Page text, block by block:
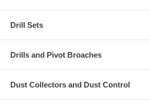
Drill Sets
Drills and Pivot Broaches
Dust Collectors and Dust Control